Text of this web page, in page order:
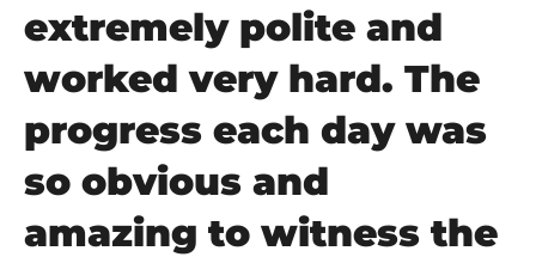
extremely polite and
worked very hard. The
progress each day was
so obvious and
amazing to witness the